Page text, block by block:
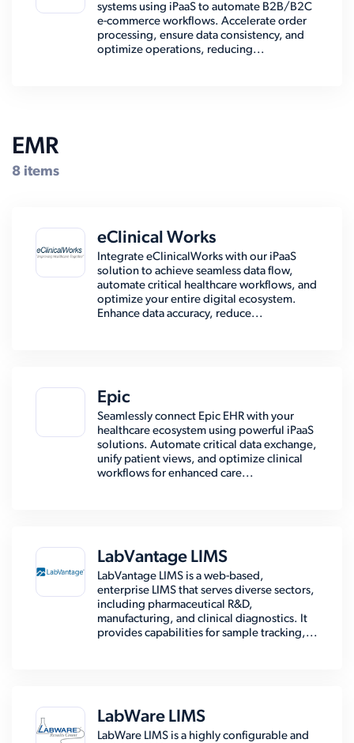
systems using iPaaS to automate B2B/B2C
e-commerce workflows. Accelerate order
processing, ensure data consistency, and
optimize operations, reducing...
EMR
8 items
eClinical Works
Integrate eClinicalWorks with our iPaaS
solution to achieve seamless data flow,
automate critical healthcare workflows, and
optimize your entire digital ecosystem.
Enhance data accuracy, reduce...
Epic
Seamlessly connect Epic EHR with your
healthcare ecosystem using powerful iPaaS
solutions. Automate critical data exchange,
unify patient views, and optimize clinical
workflows for enhanced care...
LabVantage LIMS
LabVantage LIMS is a web-based,
enterprise LIMS that serves diverse sectors,
including pharmaceutical R&D,
manufacturing, and clinical diagnostics. It
provides capabilities for sample tracking,...
LabWare LIMS
LabWare LIMS is a highly configurable and